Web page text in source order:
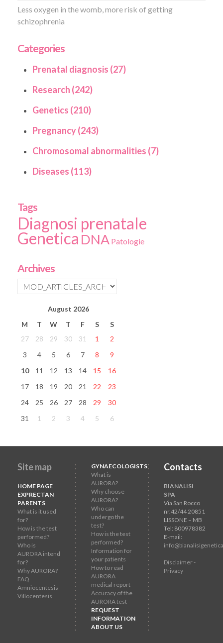
Less oxygen in the womb, more risk of getting
schizophrenia
Categories
Prenatal diagnosis (27)
Research (242)
Genetics (210)
Pregnancy (243)
Chromosomal abnormalities (7)
Diseases (113)
Tags
Diagnosi prenatale
Genetica DNA Patologie
Archives
August 2026
M
T W T F S
S
27
28 29 30 31 1
2
3
4 5 6 7 8
9
10
11 12 13 14 15
16
17
18 19 20 21 22
23
24
25 26 27 28 29
30
31
1 2 3 4 5 6
Site map
HOME PAGE
EXPRECTAN
PARENTS
What is it used
for?
How is the test
performed?
Who is
AURORA intend
for?
Why AURORA?
FAQ
Amniocentesis
Villocentesis
GYNAECOLOGISTS
What is
AURORA?
Why choose
AURORA?
Who can
undergo the
test?
How is the test
performed?
Information for
your patients
How to read
AURORA
medical report
Accuracy of the
AURORA test
REQUEST
INFORMATION
ABOUT US
Contacts
BIANALISI
SPA
Via San Rocco
nr.42/44 20851
LISSONE – MB
Tel: 800978382
E-mail:
Disclaimer -
Privacy